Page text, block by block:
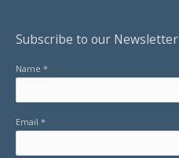
Subscribe to our Newsletter
Name *
Email *